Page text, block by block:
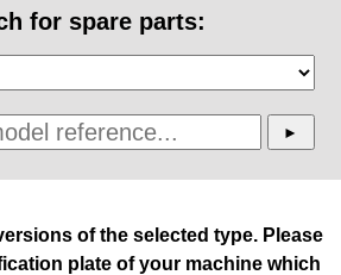
for spare parts:
of the selected type. Please
plate of your machine which